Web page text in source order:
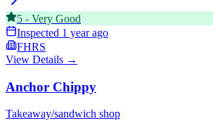
5 - Very Good
Inspected 1 year ago
FHRS
View Details →
Anchor Chippy
Takeaway/sandwich shop